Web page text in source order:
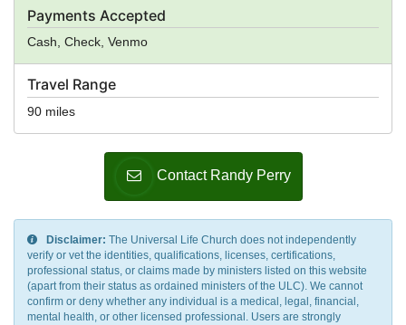
Payments Accepted
Cash, Check, Venmo
Travel Range
90 miles
Contact Randy Perry
Disclaimer: The Universal Life Church does not independently
verify or vet the identities, qualifications, licenses, certifications,
professional status, or claims made by ministers listed on this website
(apart from their status as ordained ministers of the ULC). We cannot
confirm or deny whether any individual is a medical, legal, financial,
mental health, or other licensed professional. Users are strongly